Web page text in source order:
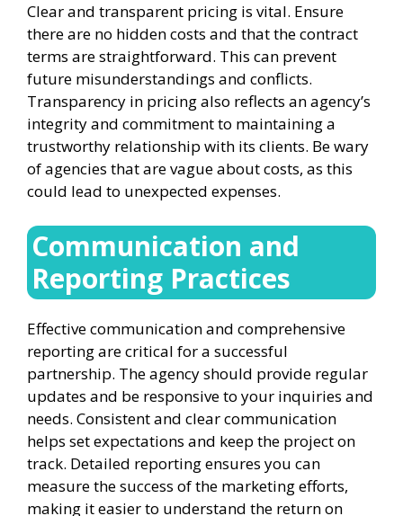
Clear and transparent pricing is vital. Ensure
there are no hidden costs and that the contract
terms are straightforward. This can prevent
future misunderstandings and conflicts.
Transparency in pricing also reflects an agency’s
integrity and commitment to maintaining a
trustworthy relationship with its clients. Be wary
of agencies that are vague about costs, as this
could lead to unexpected expenses.
Communication and
Reporting Practices
Effective communication and comprehensive
reporting are critical for a successful
partnership. The agency should provide regular
updates and be responsive to your inquiries and
needs. Consistent and clear communication
helps set expectations and keep the project on
track. Detailed reporting ensures you can
measure the success of the marketing efforts,
making it easier to understand the return on